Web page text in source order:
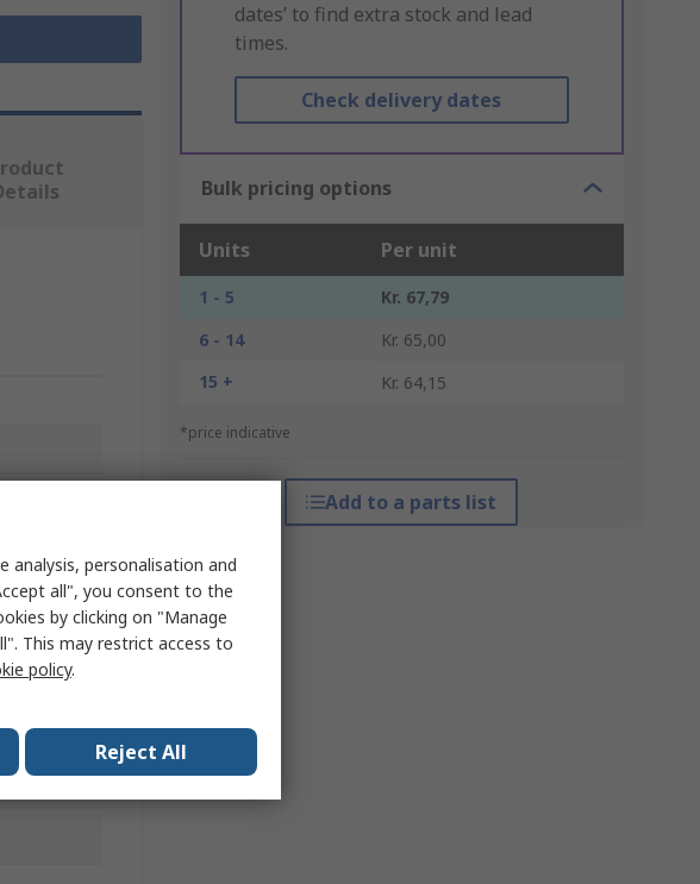
dates’ to find extra stock and lead
times.
Check delivery dates
Bulk pricing options
Units Per unit
1 - 5
Kr. 67,79
6 - 14
Kr. 65,00
15 +
Kr. 64,15
*price indicative
Add to a parts list
analysis, personalisation and
all", you consent to the
by clicking on "Manage
This may restrict access to
policy.
Reject All